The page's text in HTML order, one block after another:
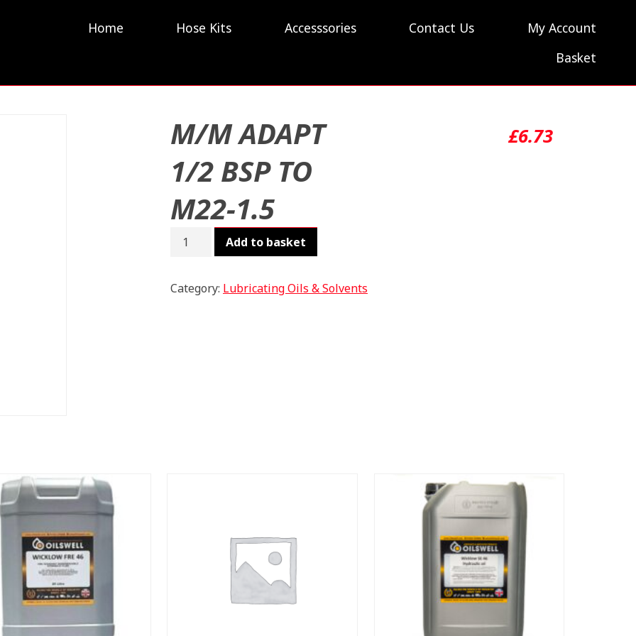
Home Hose Kits Accesssories Contact Us
My Account
Basket
M/M ADAPT
1/2 BSP TO
M22-1.5
£6.73
M/M
ADAPT
BSP
Add to basket
Category: Lubricating Oils & Solvents